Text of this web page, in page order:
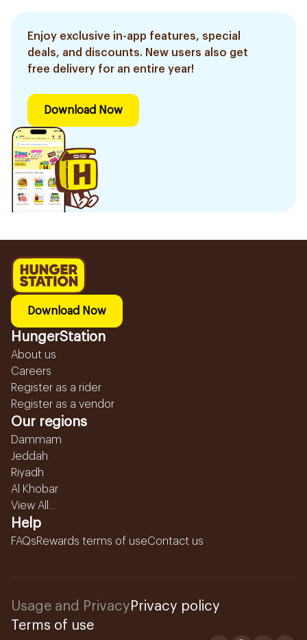
Enjoy exclusive in-app features, special
deals, and discounts. New users also get
free delivery for an entire year!
Download Now
Download Now
HungerStation
About us
Careers
Register as a rider
Register as a vendor
Our regions
Dammam
Jeddah
Riyadh
Al Khobar
View All...
Help
FAQsRewards terms of useContact us
Usage and Privacy Privacy policy
Terms of use